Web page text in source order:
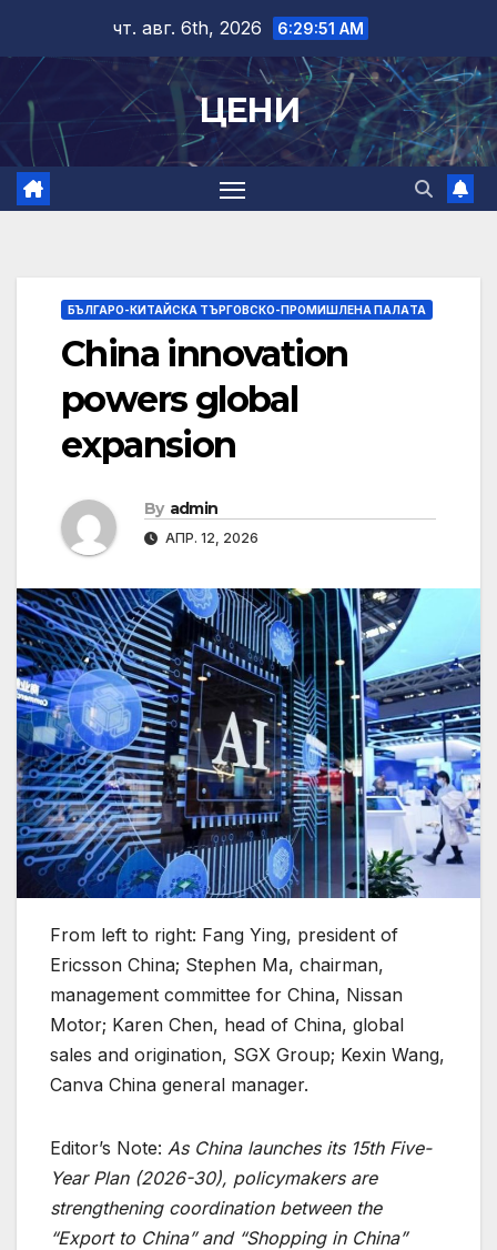
content
чт. авг. 6th, 2026 6:29:52 AM
ЦЕНИ
БЪЛГАРО-КИТАЙСКА ТЪРГОВСКО-ПРОМИШЛЕНА ПАЛAТА
China innovation
powers global
expansion
By admin
АПР. 12, 2026
From left to right: Fang Ying, president of
Ericsson China; Stephen Ma, chairman,
management committee for China, Nissan
Motor; Karen Chen, head of China, global
sales and origination, SGX Group; Kexin Wang,
Canva China general manager.
Editor’s Note: As China launches its 15th Five-
Year Plan (2026-30), policymakers are
strengthening coordination between the
“Export to China” and “Shopping in China”